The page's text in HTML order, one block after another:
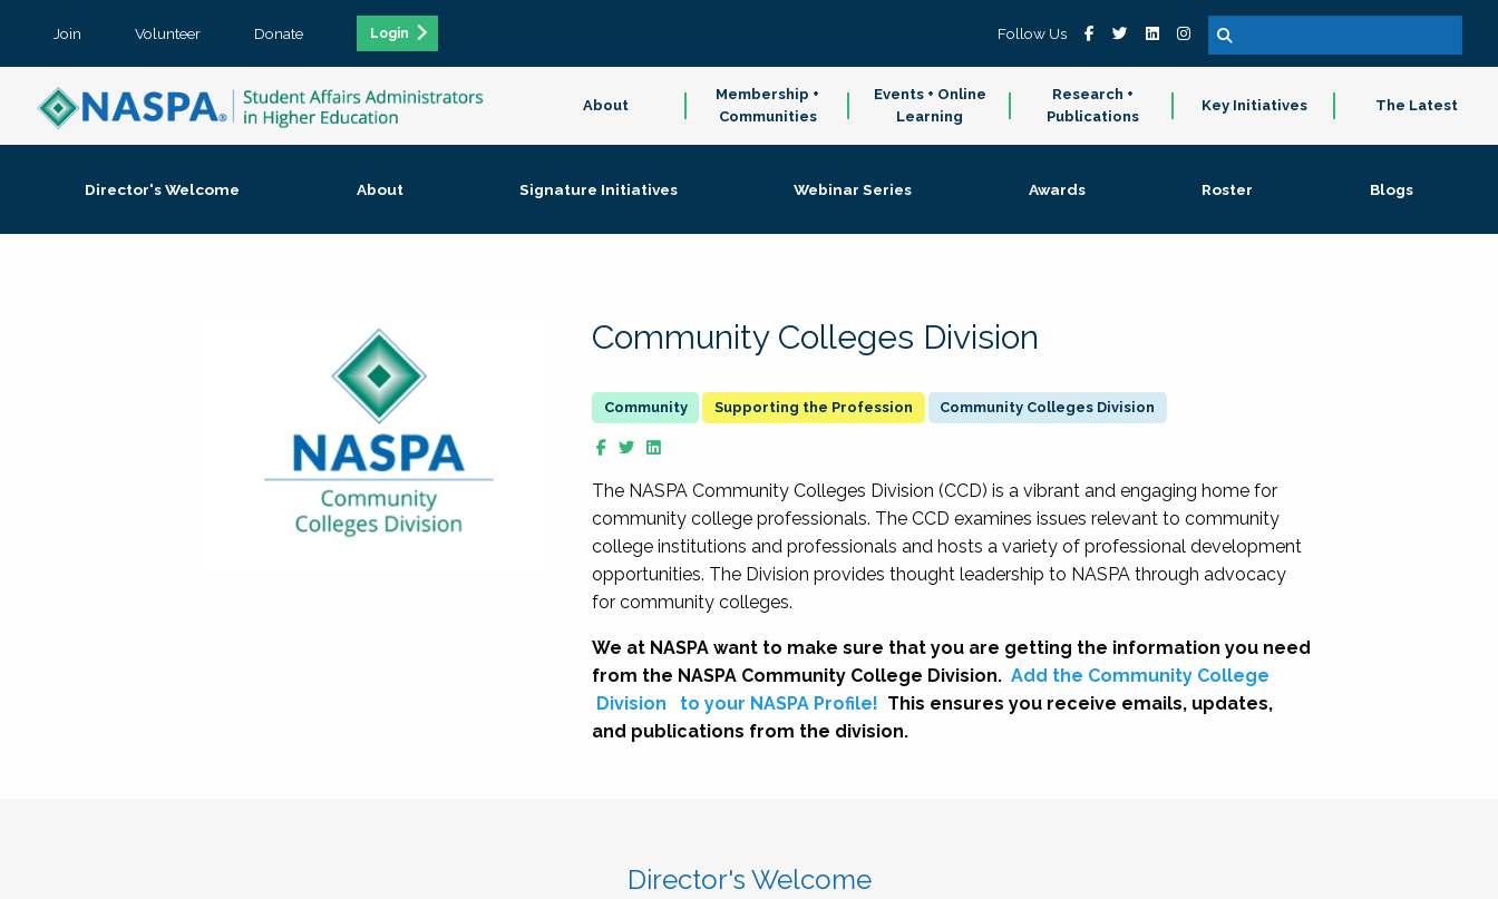
Join Volunteer Donate Login Follow Us
About
Membership +
Communities
Events + Online
Learning
Research +
Publications
Key Initiatives The Latest
Director's Welcome About Signature Initiatives Webinar Series Awards Roster Blogs
Community Colleges Division
Supporting the Profession Community Colleges Division
The NASPA Community Colleges Division (CCD) is a vibrant and engaging home for
community college professionals. The CCD examines issues relevant to community
college institutions and professionals and hosts a variety of professional development
opportunities. The Division provides thought leadership to NASPA through advocacy
for community colleges.
We at NASPA want to make sure that you are getting the information you need
from the NASPA Community College Division. Add the Community College
Division
to your NASPA Profile! This ensures you receive emails, updates,
and publications from the division.
Director's Welcome